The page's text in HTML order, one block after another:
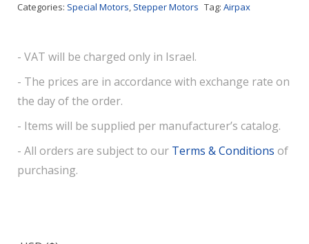
Categories: Special Motors, Stepper Motors Tag: Airpax
- VAT will be charged only in Israel.
- The prices are in accordance with exchange rate on
the day of the order.
- Items will be supplied per manufacturer’s catalog.
- All orders are subject to our Terms & Conditions of
purchasing.